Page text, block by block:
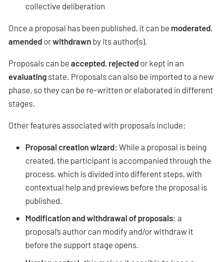
collective deliberation
Once a proposal has been published, it can be moderated,
amended orwithdrawn by its author(s).
Proposals can be accepted, rejected or kept in an
evaluating state. Proposals can also be imported to a new
phase, so they can be re-written or elaborated in different
stages.
Other features associated with proposals include:
Proposal creation wizard: While a proposal is being
created, the participant is accompanied through the
process, which is divided into different steps, with
contextual help and previews before the proposal is
published.
Modification and withdrawal of proposals: a
proposal’s author can modify and/or withdraw it
before the support stage opens.